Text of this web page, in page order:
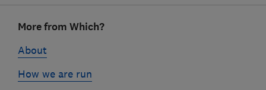
linksMore from Which?
About
How we are run